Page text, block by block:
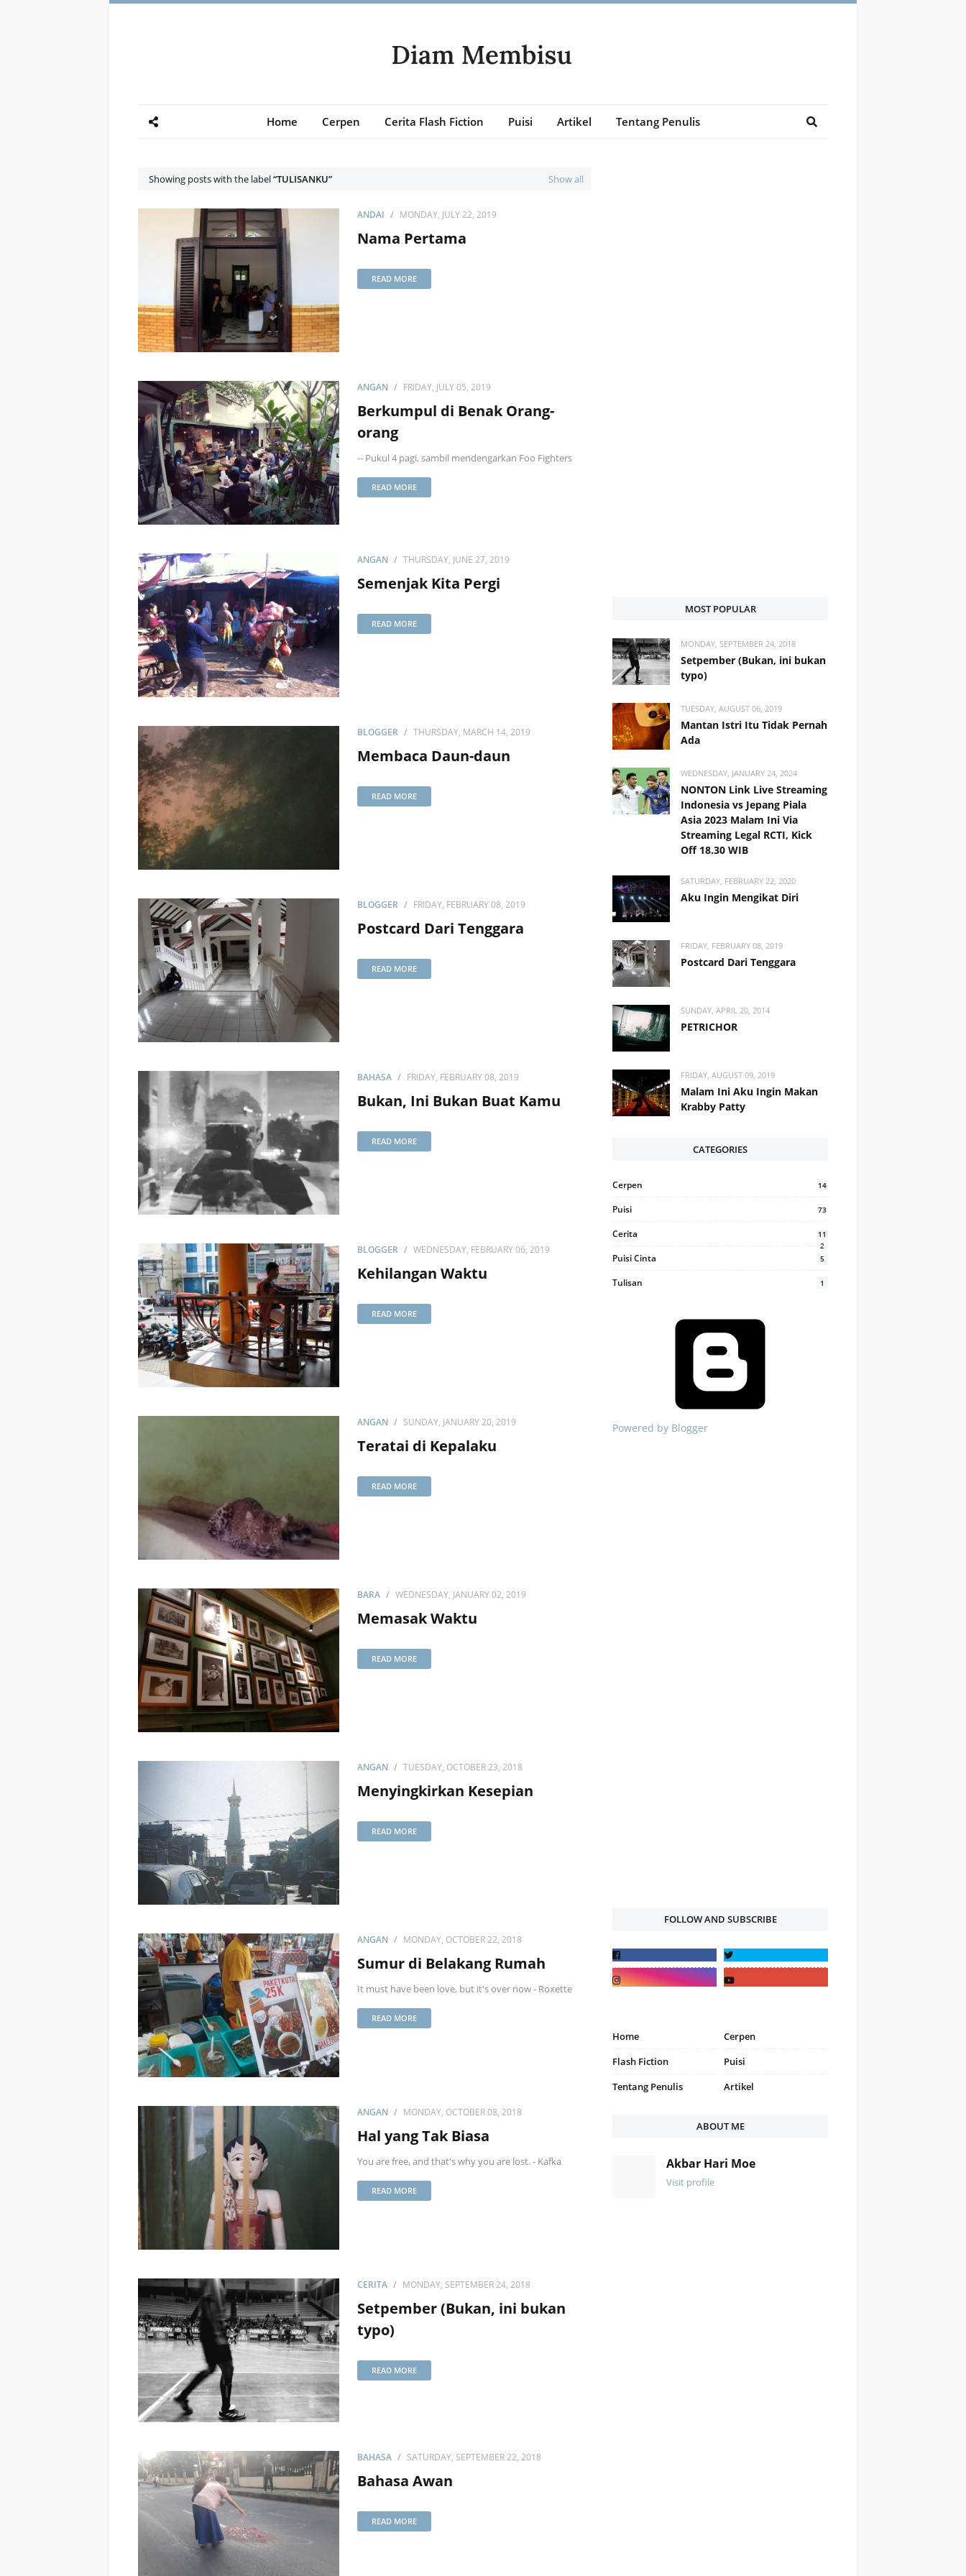
Home Cerpen Cerita Flash Fiction Puisi Artikel Tentang Penulis
Showing posts with the label TULISANKU Show all
ANDAI MONDAY, JULY 22, 2019
Nama Pertama
READ MORE
ANGAN FRIDAY, JULY 05, 2019
Berkumpul di Benak Orang-
orang
-- Pukul 4 pagi, sambil mendengarkan Foo Fighters
READ MORE
ANGAN THURSDAY, JUNE 27, 2019
Semenjak Kita Pergi
READ MORE
BLOGGER THURSDAY, MARCH 14, 2019
Membaca Daun-daun
READ MORE
BLOGGER FRIDAY, FEBRUARY 08, 2019
Postcard Dari Tenggara
READ MORE
BAHASA FRIDAY, FEBRUARY 08, 2019
Bukan, Ini Bukan Buat Kamu
READ MORE
BLOGGER WEDNESDAY, FEBRUARY 06, 2019
Kehilangan Waktu
READ MORE
ANGAN SUNDAY, JANUARY 20, 2019
Teratai di Kepalaku
READ MORE
BARA WEDNESDAY, JANUARY 02, 2019
Memasak Waktu
READ MORE
ANGAN TUESDAY, OCTOBER 23, 2018
Menyingkirkan Kesepian
READ MORE
ANGAN MONDAY, OCTOBER 22, 2018
Sumur di Belakang Rumah
It must have been love, but it's over now - Roxette
READ MORE
ANGAN MONDAY, OCTOBER 08, 2018
Hal yang Tak Biasa
You are free, and that's why you are lost. - Kafka
READ MORE
CERITA MONDAY, SEPTEMBER 24, 2018
Setpember (Bukan, ini bukan
typo)
READ MORE
BAHASA SATURDAY, SEPTEMBER 22, 2018
Bahasa Awan
READ MORE
MOST POPULAR
MONDAY, SEPTEMBER 24, 2018
Setpember (Bukan, ini bukan
typo)
TUESDAY, AUGUST 06, 2019
Mantan Istri Itu Tidak Pernah
Ada
WEDNESDAY, JANUARY 24, 2024
NONTON Link Live Streaming
Indonesia vs Jepang Piala
Asia 2023 Malam Ini Via
Streaming Legal RCTI, Kick
Off 18.30 WIB
SATURDAY, FEBRUARY 22, 2020
Aku Ingin Mengikat Diri
FRIDAY, FEBRUARY 08, 2019
Postcard Dari Tenggara
SUNDAY, APRIL 20, 2014
PETRICHOR
FRIDAY, AUGUST 09, 2019
Malam Ini Aku Ingin Makan
Krabby Patty
CATEGORIES
Cerpen 14
Puisi 73
Cerita
11
2
Puisi Cinta 5
Tulisan 1
Powered by Blogger
FOLLOW AND SUBSCRIBE
Home
Cerpen
Flash Fiction
Puisi
Tentang Penulis
Artikel
ABOUT ME
Akbar Hari Moe
Visit profile